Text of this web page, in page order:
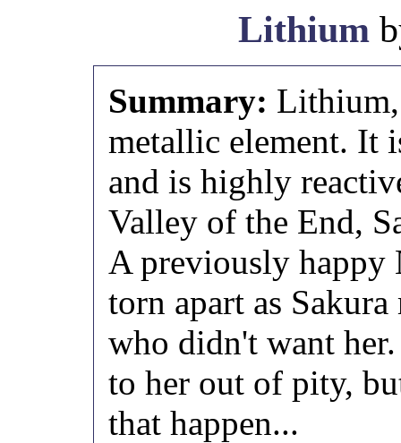
Lithium
Summary:
metallic element. It
and is highly
Valley of the End,
A previously happy
torn apart as
who didn't want
to her out of pity,
that happen...